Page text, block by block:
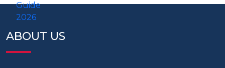
ABOUT US